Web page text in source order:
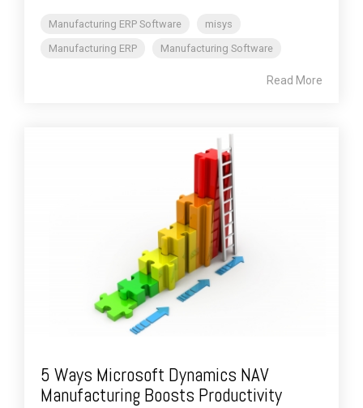
Manufacturing ERP Software
misys
Manufacturing ERP
Manufacturing Software
Read More
5 Ways Microsoft Dynamics NAV
Manufacturing Boosts Productivity